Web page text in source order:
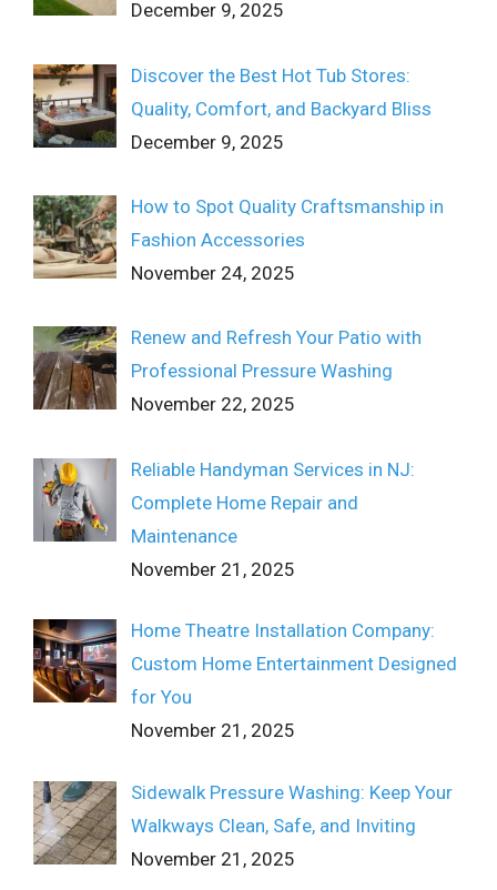
December 9, 2025
Discover the Best Hot Tub Stores:
Quality, Comfort, and Backyard Bliss
December 9, 2025
How to Spot Quality Craftsmanship in
Fashion Accessories
November 24, 2025
Renew and Refresh Your Patio with
Professional Pressure Washing
November 22, 2025
Reliable Handyman Services in NJ:
Complete Home Repair and
Maintenance
November 21, 2025
Home Theatre Installation Company:
Custom Home Entertainment Designed
for You
November 21, 2025
Sidewalk Pressure Washing: Keep Your
Walkways Clean, Safe, and Inviting
November 21, 2025